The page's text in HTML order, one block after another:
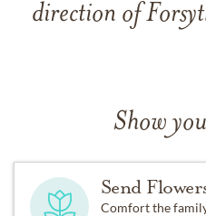
direction of
Show
Send
Comfort the